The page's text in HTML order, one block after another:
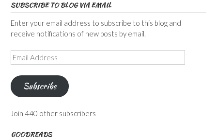
SUBSCRIBE TO BLOG VIA EMAIL
Enter your email address to subscribe to this blog and
receive notifications of new posts by email.
Email
Address
Subscribe
Join 440 other subscribers
GOODREADS